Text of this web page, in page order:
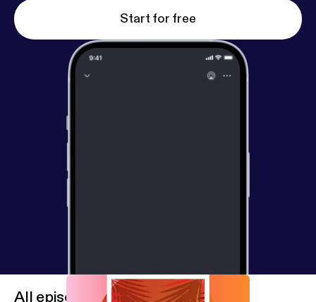
Start for free
All episodes